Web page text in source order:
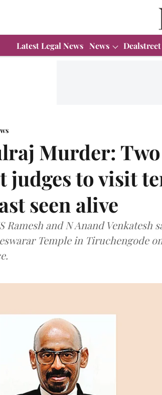
Latest Legal News News Dealstreet
Murder:
judges to visit
seen alive
Ramesh and N Anand Venkatesh
Temple in Tiruchengode